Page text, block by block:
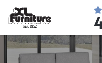
Est. 1952